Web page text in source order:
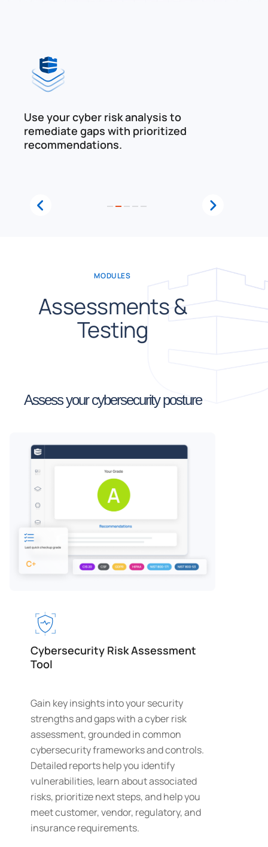
Use your cyber risk analysis to
remediate gaps with prioritized
recommendations.
2
MODULES
Assessments &
Testing
Assess your cybersecurity posture
Cybersecurity Risk Assessment
Tool
Gain key insights into your security
strengths and gaps with a cyber risk
assessment, grounded in common
cybersecurity frameworks and controls.
Detailed reports help you identify
vulnerabilities, learn about associated
risks, prioritize next steps, and help you
meet customer, vendor, regulatory, and
insurance requirements.